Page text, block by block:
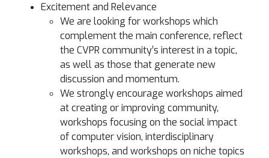
Excitement and Relevance
We are looking for workshops which
complement the main conference, reflect
the CVPR community’s interest in a topic,
as well as those that generate new
discussion and momentum.
We strongly encourage workshops aimed
at creating or improving community,
workshops focusing on the social impact
of computer vision, interdisciplinary
workshops, and workshops on niche topics